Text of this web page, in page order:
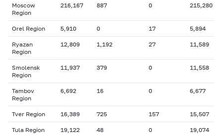
Moscow
Region
216,167 887 0 215,280
Orel Region 5,910 0 17 5,894
Ryazan
Region
12,809 1,192 27 11,589
Smolensk
Region
11,937 379 0 11,558
Tambov
Region
6,692 16 0 6,677
Tver Region 16,389 725 157 15,507
Tula Region 19,122 48 0 19,074